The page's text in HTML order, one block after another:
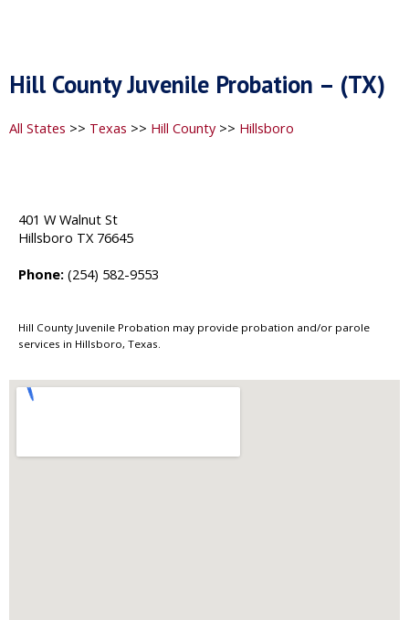
Hill County Juvenile Probation – (TX)
All States >> Texas >> Hill County>> Hillsboro
401 W Walnut St
Hillsboro TX 76645
Phone: (254) 582-9553
Hill County Juvenile Probation may provide probation and/or parole
services in Hillsboro, Texas.